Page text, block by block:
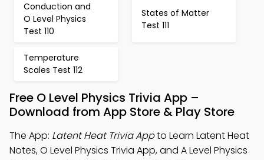
Conduction and
O Level Physics
Test 110
States of Matter
Test 111
Temperature
Scales Test 112
Free O Level Physics Trivia App –
Download from App Store & Play Store
The App: Latent Heat Trivia Appto Learn Latent Heat
Notes, O Level Physics Trivia App, and A Level Physics